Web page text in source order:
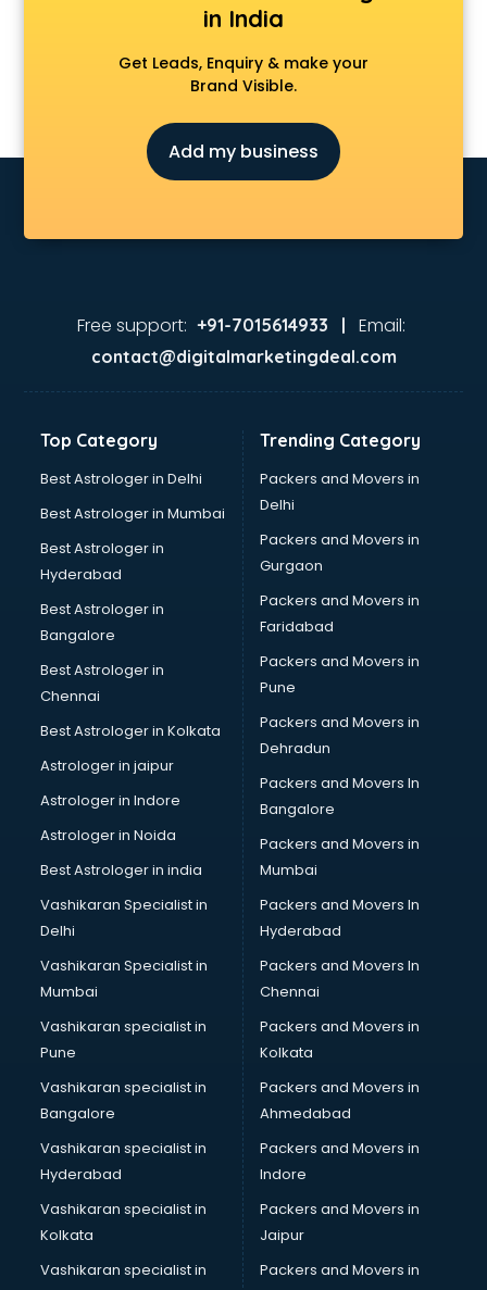
in India
Get Leads, Enquiry & make your
Brand Visible.
Add my business
Free support: +91-7015614933 | Email:
contact@digitalmarketingdeal.com
Top Category
Best Astrologer in Delhi
Best Astrologer in Mumbai
Best Astrologer in
Hyderabad
Best Astrologer in
Bangalore
Best Astrologer in
Chennai
Best Astrologer in Kolkata
Astrologer in jaipur
Astrologer in Indore
Astrologer in Noida
Best Astrologer in india
Vashikaran Specialist in
Delhi
Vashikaran Specialist in
Mumbai
Vashikaran specialist in
Pune
Vashikaran specialist in
Bangalore
Vashikaran specialist in
Hyderabad
Vashikaran specialist in
Kolkata
Vashikaran specialist in
Trending Category
Packers and Movers in
Delhi
Packers and Movers in
Gurgaon
Packers and Movers in
Faridabad
Packers and Movers in
Pune
Packers and Movers in
Dehradun
Packers and Movers In
Bangalore
Packers and Movers in
Mumbai
Packers and Movers In
Hyderabad
Packers and Movers In
Chennai
Packers and Movers in
Kolkata
Packers and Movers in
Ahmedabad
Packers and Movers in
Indore
Packers and Movers in
Jaipur
Packers and Movers in